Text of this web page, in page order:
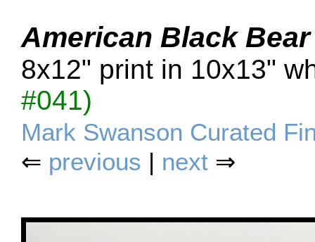
American Black
8x12" print in 10x13"
#041)
Mark Swanson Curated
⇐ previous | next ⇒